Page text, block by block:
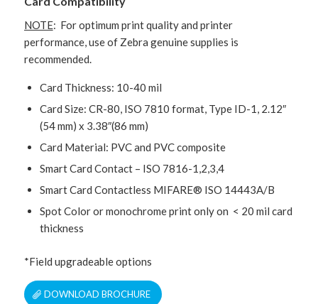
NOTE: For optimum print quality and printer
performance, use of Zebra genuine supplies is
recommended.
Card Thickness: 10-40 mil
Card Size: CR-80, ISO 7810 format, Type ID-1, 2.12″
(54 mm) x 3.38″(86 mm)
Card Material: PVC and PVC composite
Smart Card Contact – ISO 7816-1,2,3,4
Smart Card Contactless MIFARE® ISO 14443A/B
Spot Color or monochrome print only on < 20 mil card
thickness
*Field upgradeable options
DOWNLOAD BROCHURE